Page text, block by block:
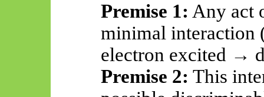
Premise 1: Any act
minimal interaction
electron excited →
Premise 2: This